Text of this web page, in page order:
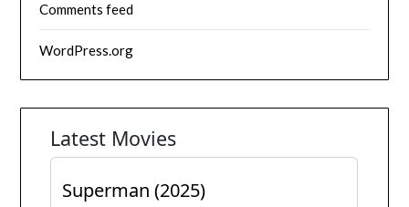
Comments feed
WordPress.org